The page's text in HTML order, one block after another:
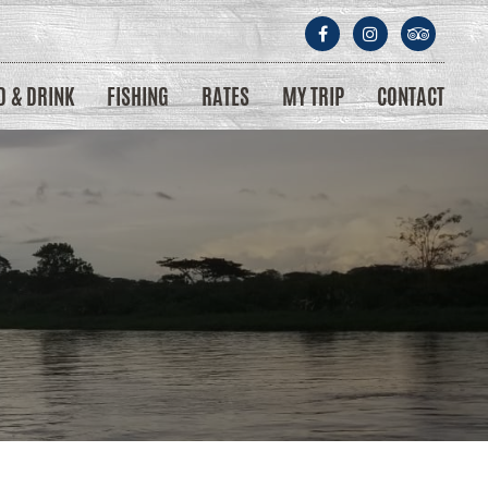
& DRINK FISHING RATES MY TRIP CONTACT